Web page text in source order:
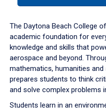
down
arrow
to
The Daytona Beach College
academic foundation for
knowledge and skills that
aerospace and beyond.
mathematics, humanities
prepares students to think
and solve complex problems
Students learn in an